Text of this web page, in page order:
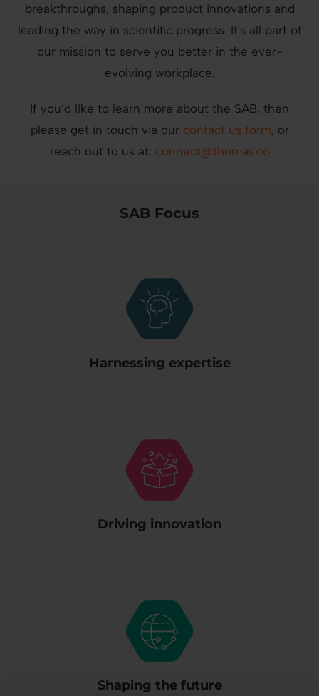
breakthroughs, shaping product innovations and
leading the way in scientific progress. It's all part of
our mission to serve you better in the ever-
evolving workplace.
If you’d like to learn more about the SAB, then
please get in touch via our contact us form, or
reach out to us at: connect@thomas.co
SAB Focus
Harnessing expertise
Driving innovation
Shaping the future